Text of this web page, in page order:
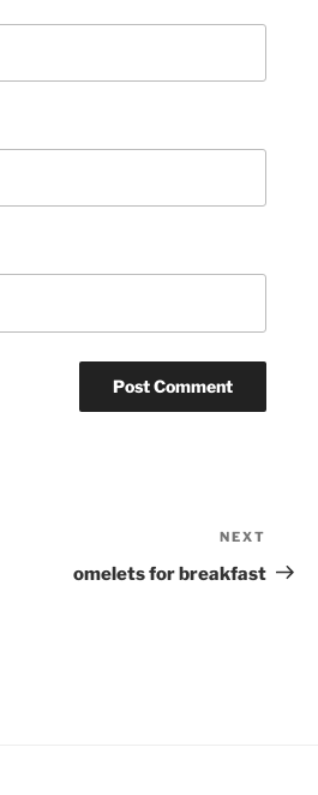
Post
NEXT
omelets for breakfast